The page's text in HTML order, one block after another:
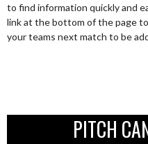
to find information quickly and
link at the bottom of the page
your teams next match to be
PITCH